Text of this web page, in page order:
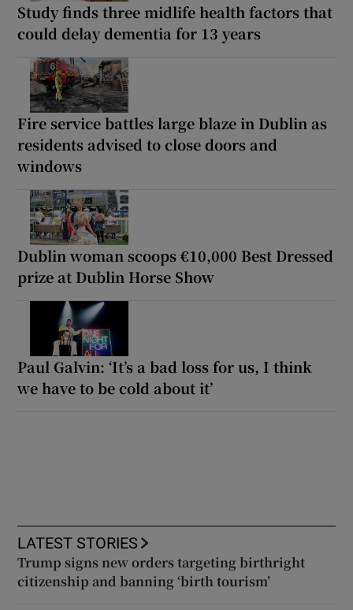
Study finds three midlife health factors that
could delay dementia for 13 years
Fire service battles large blaze in Dublin as
residents advised to close doors and
windows
Dublin woman scoops €10,000 Best Dressed
prize at Dublin Horse Show
Paul Galvin: ‘It’s a bad loss for us, I think
we have to be cold about it’
LATEST STORIES
Trump signs new orders targeting birthright
citizenship and banning ‘birth tourism’